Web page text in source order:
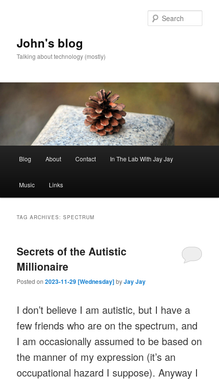
John's blog
Talking about technology (mostly)
Blog About Contact In The Lab With Jay Jay
Music Links
TAG ARCHIVES:SPECTRUM
Secrets of the Autistic
Millionaire
Posted on2023-11-29 [Wednesday]byJay Jay
I don’t believe I am autistic, but I have a
few friends who are on the spectrum, and
I am occasionally assumed to be based on
the manner of my expression (it’s an
occupational hazard I suppose). Anyway I